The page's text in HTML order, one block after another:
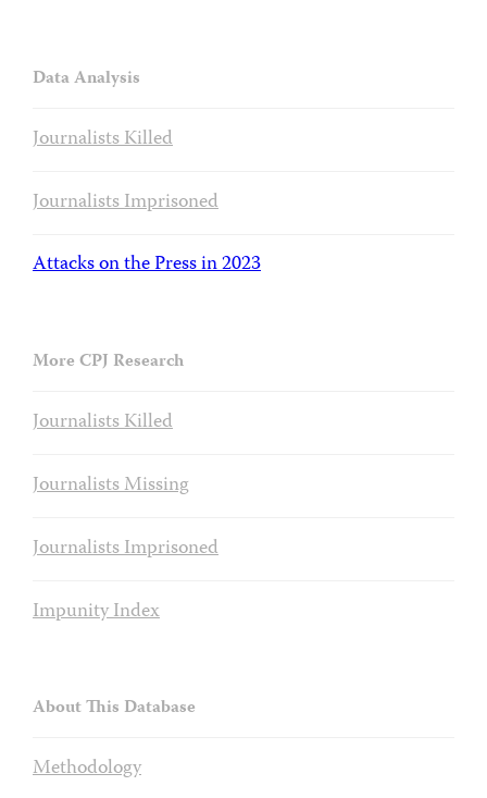
Data Analysis
Journalists Killed
Journalists Imprisoned
Attacks on the Press in 2023
More CPJ Research
Journalists Killed
Journalists Missing
Journalists Imprisoned
Impunity Index
About This Database
Methodology